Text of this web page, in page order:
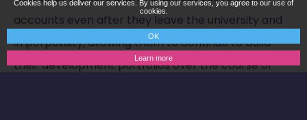
accounts even after they leave the university and
in perpetuity, allowing them to continue to build
their development portfolios over the course of
Cookies help us deliver our services. By using our services, you agree to our use of
cookies.
OK
Learn more